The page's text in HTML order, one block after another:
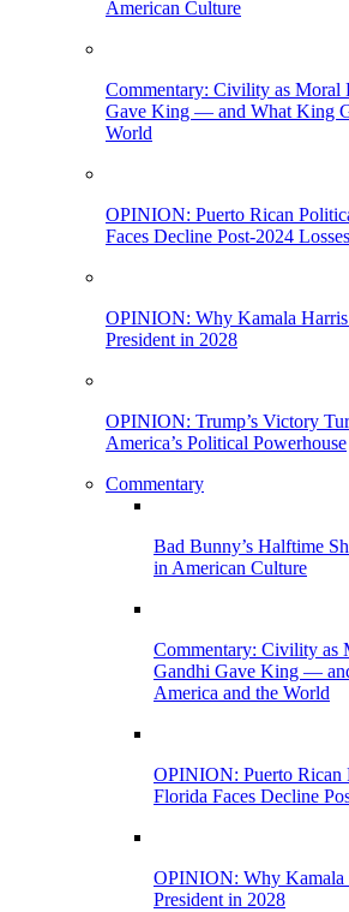
American Culture
Commentary: Civility as Moral
Gave King — and What King
World
OPINION: Puerto Rican
Faces Decline Post-2024 Losses
OPINION: Why Kamala
President in 2028
OPINION: Trump’s Victory
America’s Political Powerhouse
Commentary
Bad Bunny’s Halftime
in American Culture
Commentary: Civility as
Gandhi Gave King —
America and the World
OPINION: Puerto Rican
Florida Faces Decline
OPINION: Why Kamala
President in 2028